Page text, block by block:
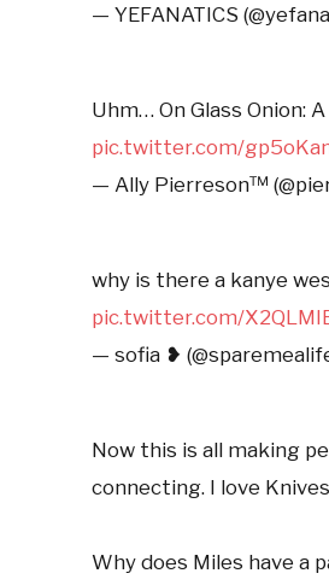
— YEFANATICS
Uhm… On Glass Onion:
pic.twitter.com/
— Ally Pierreson™
why is there a kanye
pic.twitter.com/
— sofia ❥
Now this is all making
connecting. I love
Why does Miles have a